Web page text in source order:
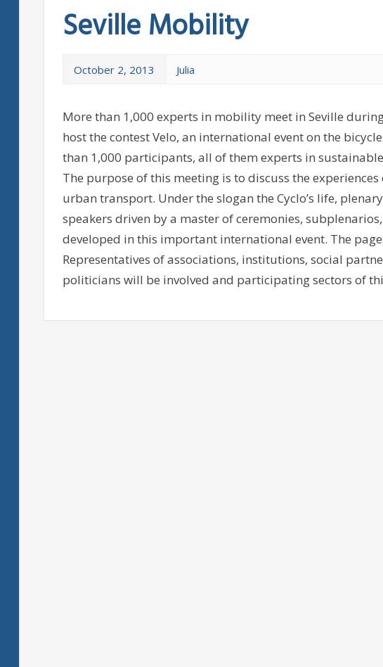
Seville Mobility
October 2, 2013 Julia
More than 1,000 experts in mobility meet in Seville
host the contest Velo, an international event on the
than 1,000 participants, all of them experts in
The purpose of this meeting is to discuss the
urban transport. Under the slogan the Cyclo’s life,
speakers driven by a master of ceremonies,
developed in this important international event. The
Representatives of associations, institutions, social
politicians will be involved and participating sectors of